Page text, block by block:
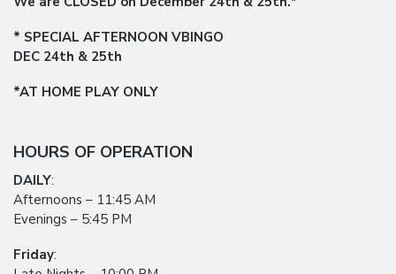
* SPECIAL AFTERNOON VBINGO
DEC 24th & 25th
*AT HOME PLAY ONLY
HOURS OF OPERATION
DAILY:
Afternoons – 11:45 AM
Evenings – 5:45 PM
Friday: